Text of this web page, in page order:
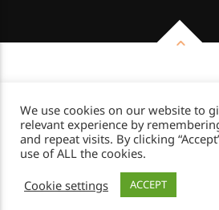
We use cookies on our website to
relevant experience by
and repeat visits. By clicking
use of ALL the cookies.
Cookie settings
ACCEPT